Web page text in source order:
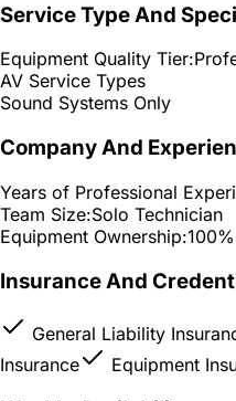
Service Type And
Equipment Quality Tier:
AV Service Types
Sound Systems Only
Company And
Years of Professional
Team Size:Solo Technician
Equipment Ownership:
Insurance And
General Liability
Insurance
Equipment